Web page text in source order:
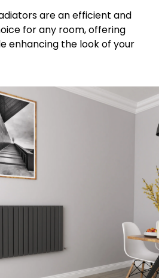
are an efficient and
for any room, offering
enhancing the look of your